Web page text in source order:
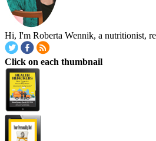
Hi, I'm Roberta Wennik, a nutritionist,
Click on each thumbnail